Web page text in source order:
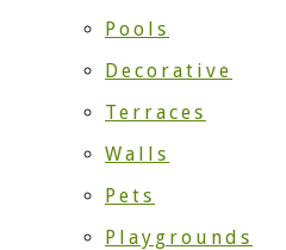
Pools
Decorative
Terraces
Walls
Pets
Playgrounds